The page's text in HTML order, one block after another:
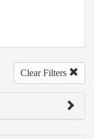
Clear Filters